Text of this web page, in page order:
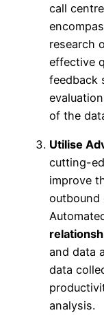
call
research
effective
feedback
of the
Utilise
cutting-
improve
outbound
and data
data
analysis.